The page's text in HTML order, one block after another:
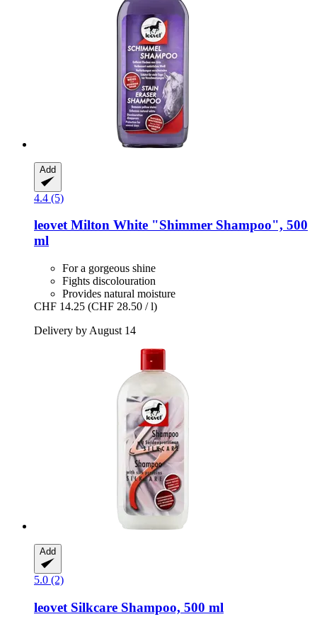
Add
4.4 (5)
leovetMilton White "Shimmer Shampoo", 500
ml
For a gorgeous shine
Fights discolouration
Provides natural moisture
CHF 14.25 (CHF 28.50 / l)
Delivery by August 14
Add
5.0 (2)
leovet Silkcare Shampoo, 500 ml